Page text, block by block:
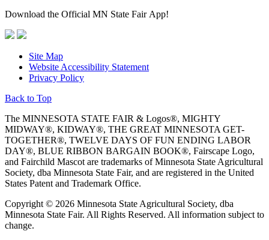
Download the Official MN State Fair App!
Site Map
Website Accessibility Statement
Privacy Policy
Back to Top
The MINNESOTA STATE FAIR & Logos®, MIGHTY
MIDWAY®, KIDWAY®, THE GREAT MINNESOTA GET-
TOGETHER®, TWELVE DAYS OF FUN ENDING LABOR
DAY®, BLUE RIBBON BARGAIN BOOK®, Fairscape Logo,
and Fairchild Mascot are trademarks of Minnesota State Agricultural
Society, dba Minnesota State Fair, and are registered in the United
States Patent and Trademark Office.
Copyright © 2026 Minnesota State Agricultural Society, dba
Minnesota State Fair. All Rights Reserved. All information subject to
change.